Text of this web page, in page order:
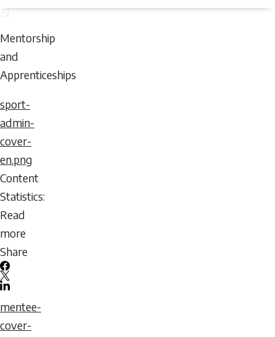
Mentorship
and
Apprenticeships
sport-
admin-
cover-
en.png
Content
Statistics:
Read
more
about
A
Mentorship
Guide
for
Share
Facebook
X
Email
icon
mentee-
cover-
Sunday,
August
9,
2026
06:16
Sunday,
August
9,
2026
-
06:16